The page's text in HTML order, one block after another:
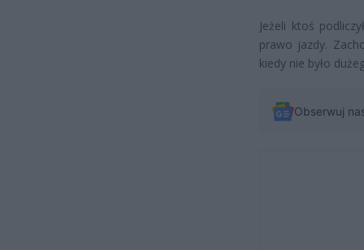
Jeżeli ktoś
prawo jazdy.
kiedy nie było
Obserwuj